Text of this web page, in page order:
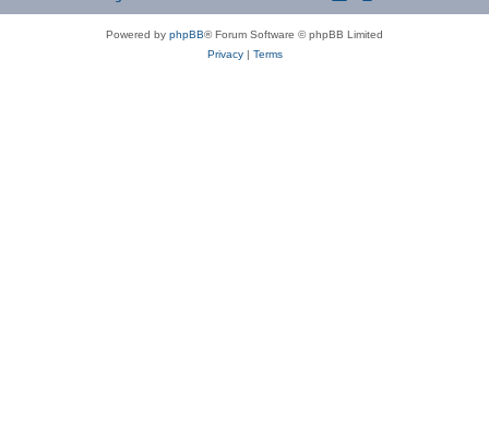
Powered by phpBB® Forum Software © phpBB Limited
Privacy| Terms